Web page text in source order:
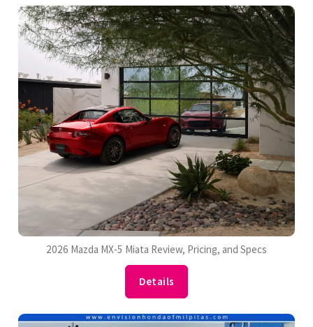
2026 Mazda MX-5 Miata Review, Pricing, and Specs
Details